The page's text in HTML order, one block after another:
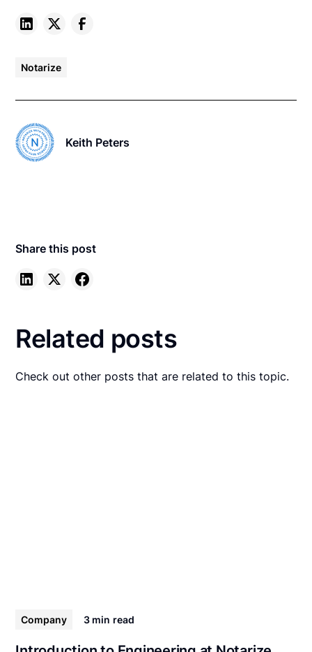
Notarize
Keith Peters
Share this post
Related posts
Check out other posts that are related to this topic.
Company 3 min read